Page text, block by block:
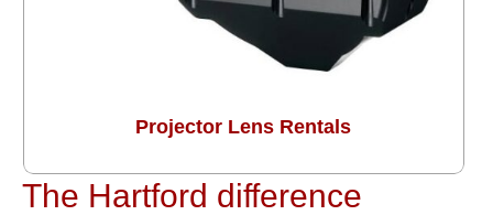
Projector Lens Rentals
The Hartford difference